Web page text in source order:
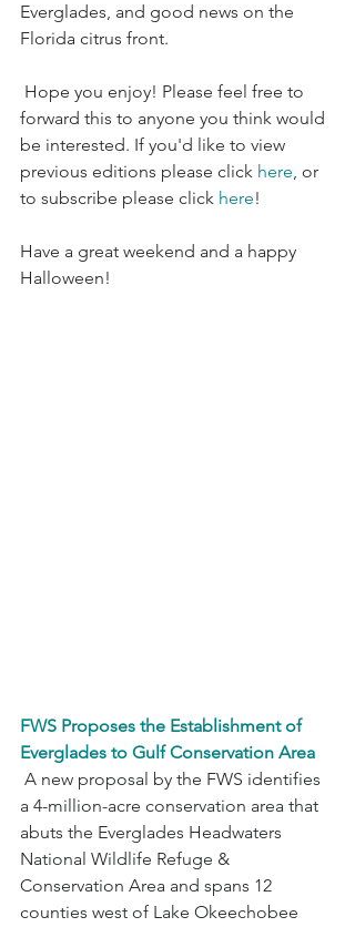
Everglades, and good news on the
Florida citrus front.
forward this to anyone you think would
be interested. If you'd like to view
previous editions please click here, or
to subscribe please click here!
Have a great weekend and a happy
Halloween!
FWS Proposes the Establishment of
Everglades to Gulf Conservation Area
a 4-million-acre conservation area that
abuts the Everglades Headwaters
National Wildlife Refuge &
Conservation Area and spans 12
counties west of Lake Okeechobee